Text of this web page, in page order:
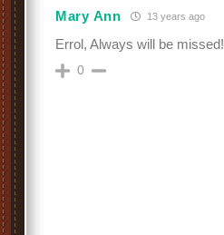
Mary Ann 13 years ago
Errol, Always will be
0